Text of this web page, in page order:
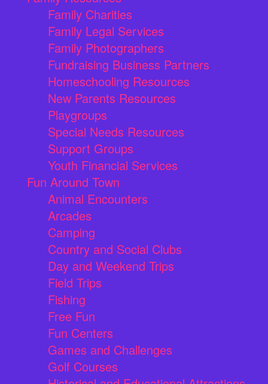
Family Charities
Family Legal Services
Family Photographers
Fundraising Business Partners
Homeschooling Resources
New Parents Resources
Playgroups
Special Needs Resources
Support Groups
Youth Financial Services
Fun Around Town
Animal Encounters
Arcades
Camping
Country and Social Clubs
Day and Weekend Trips
Field Trips
Fishing
Free Fun
Fun Centers
Games and Challenges
Golf Courses